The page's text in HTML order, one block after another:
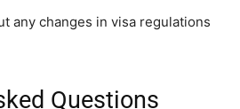
any changes in visa regulations
Questions